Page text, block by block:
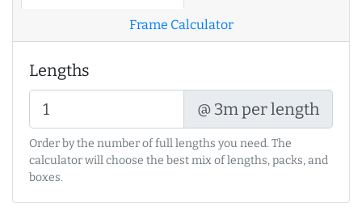
Frame Calculator
Lengths
@ 3m per length
Order by the number of full lengths you need. The
calculator will choose the best mix of lengths, packs, and
boxes.